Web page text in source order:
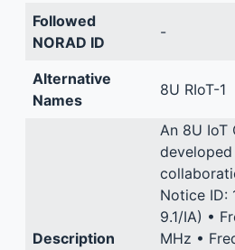
Followed
NORAD ID
-
Alternative
Names
8U RIoT-1
Description
An 8U IoT
Notice ID:
9.1/IA) •
MHz •